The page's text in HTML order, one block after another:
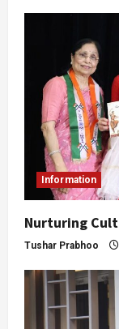
Information
Nurturing
Tushar Prabhoo